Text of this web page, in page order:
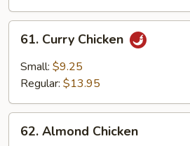
Curry
Chicken
61. Curry Chicken
Small: $9.25
Regular: $13.95
Almond
62. Almond Chicken